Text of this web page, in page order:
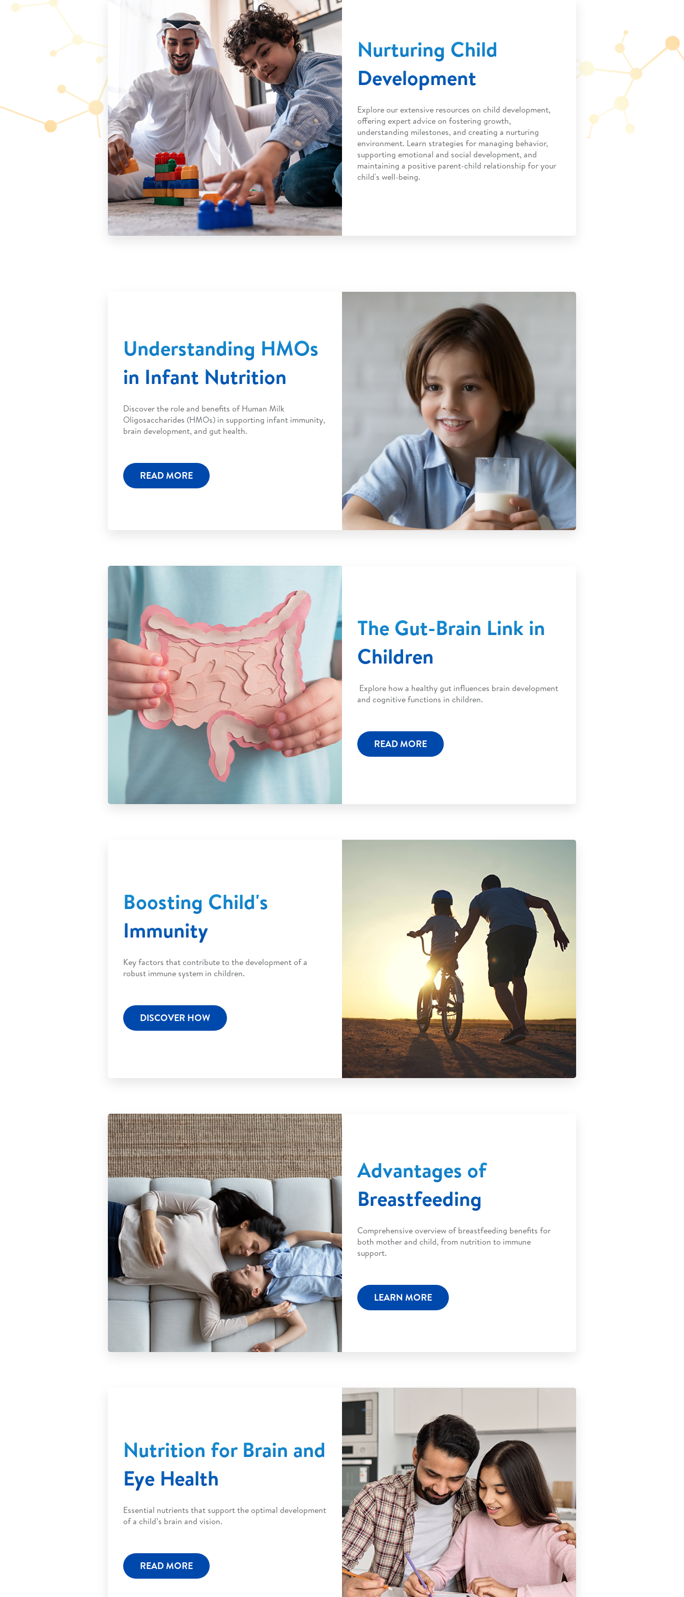
Nurturing Child
Development
Explore our extensive resources on child development,
offering expert advice on fostering growth,
understanding milestones, and creating a nurturing
environment. Learn strategies for managing behavior,
supporting emotional and social development, and
maintaining a positive parent-child relationship for your
child's well-being.
Understanding HMOs
in Infant Nutrition
Discover the role and benefits of Human Milk
Oligosaccharides (HMOs) in supporting infant immunity,
brain development, and gut health.
READ MORE
The Gut-Brain Link in
Children
Explore how a healthy gut influences brain development
and cognitive functions in children.
READ MORE
Boosting Child's
Immunity
Key factors that contribute to the development of a
robust immune system in children.
DISCOVER HOW
Advantages of
Breastfeeding
Comprehensive overview of breastfeeding benefits for
both mother and child, from nutrition to immune
support.
LEARN MORE
Nutrition for Brain and
Eye Health
Essential nutrients that support the optimal development
of a child’s brain and vision.
READ MORE